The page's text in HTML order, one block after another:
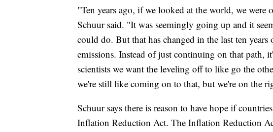
"Ten years ago, if we looked at the world, we
Schuur said. "It was seemingly going up and it
could do. But that has changed in the last ten
emissions. Instead of just continuing on that path,
scientists we want the leveling off to like go the
we're still like coming on to that, but we're on the
Schuur says there is reason to have hope if
Inflation Reduction Act. The Inflation Reduction